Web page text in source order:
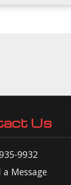
Us
9932
a Message